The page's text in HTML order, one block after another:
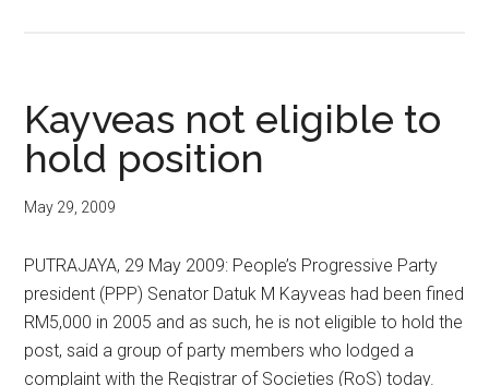
Kayveas not eligible to
hold position
May 29, 2009
PUTRAJAYA, 29 May 2009: People’s Progressive Party
president (PPP) Senator Datuk M Kayveas had been fined
RM5,000 in 2005 and as such, he is not eligible to hold the
post, said a group of party members who lodged a
complaint with the Registrar of Societies (RoS) today.